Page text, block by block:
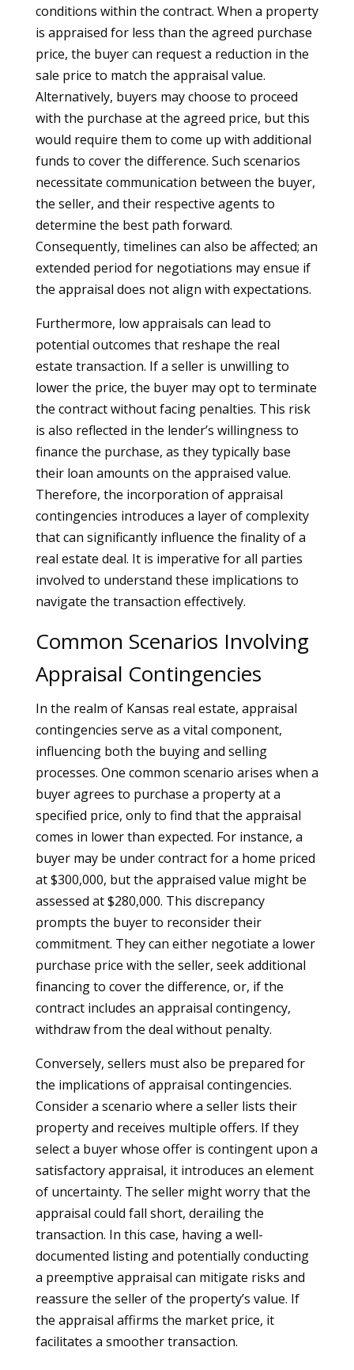
conditions within the contract. When a property
is appraised for less than the agreed purchase
price, the buyer can request a reduction in the
sale price to match the appraisal value.
Alternatively, buyers may choose to proceed
with the purchase at the agreed price, but this
would require them to come up with additional
funds to cover the difference. Such scenarios
necessitate communication between the buyer,
the seller, and their respective agents to
determine the best path forward.
Consequently, timelines can also be affected; an
extended period for negotiations may ensue if
the appraisal does not align with expectations.
Furthermore, low appraisals can lead to
potential outcomes that reshape the real
estate transaction. If a seller is unwilling to
lower the price, the buyer may opt to terminate
the contract without facing penalties. This risk
is also reflected in the lender’s willingness to
finance the purchase, as they typically base
their loan amounts on the appraised value.
Therefore, the incorporation of appraisal
contingencies introduces a layer of complexity
that can significantly influence the finality of a
real estate deal. It is imperative for all parties
involved to understand these implications to
navigate the transaction effectively.
Common Scenarios Involving
Appraisal Contingencies
In the realm of Kansas real estate, appraisal
contingencies serve as a vital component,
influencing both the buying and selling
processes. One common scenario arises when a
buyer agrees to purchase a property at a
specified price, only to find that the appraisal
comes in lower than expected. For instance, a
buyer may be under contract for a home priced
at $300,000, but the appraised value might be
assessed at $280,000. This discrepancy
prompts the buyer to reconsider their
commitment. They can either negotiate a lower
purchase price with the seller, seek additional
financing to cover the difference, or, if the
contract includes an appraisal contingency,
withdraw from the deal without penalty.
Conversely, sellers must also be prepared for
the implications of appraisal contingencies.
Consider a scenario where a seller lists their
property and receives multiple offers. If they
select a buyer whose offer is contingent upon a
satisfactory appraisal, it introduces an element
of uncertainty. The seller might worry that the
appraisal could fall short, derailing the
transaction. In this case, having a well-
documented listing and potentially conducting
a preemptive appraisal can mitigate risks and
reassure the seller of the property’s value. If
the appraisal affirms the market price, it
facilitates a smoother transaction.